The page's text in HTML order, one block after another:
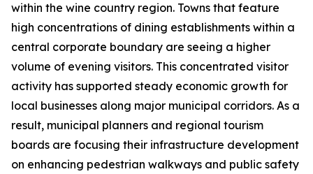
within the wine country region. Towns that feature
high concentrations of dining establishments within a
central corporate boundary are seeing a higher
volume of evening visitors. This concentrated visitor
activity has supported steady economic growth for
local businesses along major municipal corridors. As a
result, municipal planners and regional tourism
boards are focusing their infrastructure development
on enhancing pedestrian walkways and public safety